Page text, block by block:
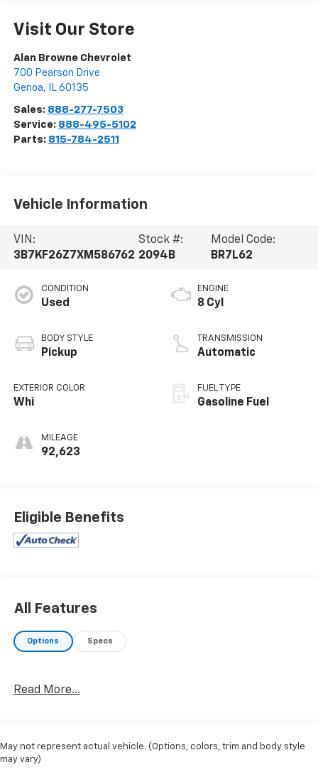
Visit Our Store
Alan Browne Chevrolet
700 Pearson Drive
Genoa, IL 60135
Sales: 888-277-7503
Service: 888-495-5102
Parts: 815-784-2511
Vehicle Information
VIN:
3B7KF26Z7XM586762
Stock #:
2094B
Model Code:
BR7L62
CONDITION
Used
BODY STYLE
Pickup
EXTERIOR COLOR
Whi
MILEAGE
92,623
ENGINE
8 Cyl
TRANSMISSION
Automatic
FUEL TYPE
Gasoline Fuel
Eligible Benefits
All Features
Options Specs
Read More...
May not represent actual vehicle. (Options, colors, trim and body style
may vary)